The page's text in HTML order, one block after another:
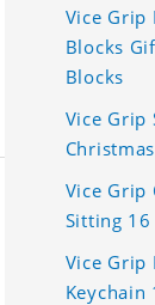
Vice Grip
Blocks
Blocks
Vice Grip
Vice Grip
Sitting 16
Vice Grip
Keychain